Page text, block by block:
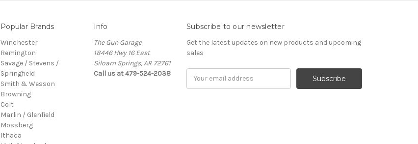
Popular Brands
Winchester
Remington
Savage / Stevens /
Springfield
Smith & Wesson
Browning
Colt
Marlin / Glenfield
Mossberg
Ithaca
Info
The Gun Garage
18446 Hwy 16 East
Siloam Springs, AR 72761
Call us at 479-524-2038
Subscribe to our newsletter
Get the latest updates on new products and upcoming
sales